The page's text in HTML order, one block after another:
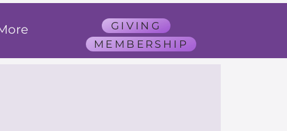
GIVING
MEMBERSHIP